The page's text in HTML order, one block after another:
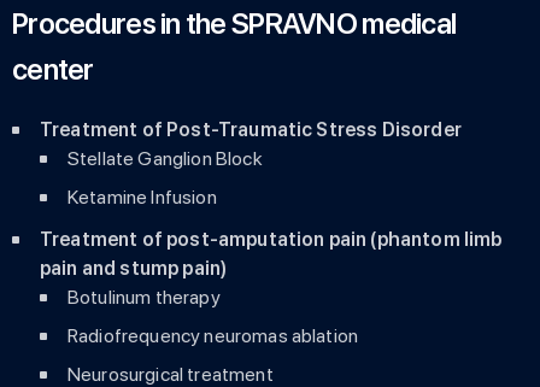
Procedures in the SPRAVNO medical
center
Treatment of Post-Traumatic Stress Disorder
Stellate Ganglion Block
Ketamine Infusion
Treatment of post-amputation pain (phantom limb
pain and stump pain)
Botulinum therapy
Radiofrequency neuromas ablation
Neurosurgical treatment